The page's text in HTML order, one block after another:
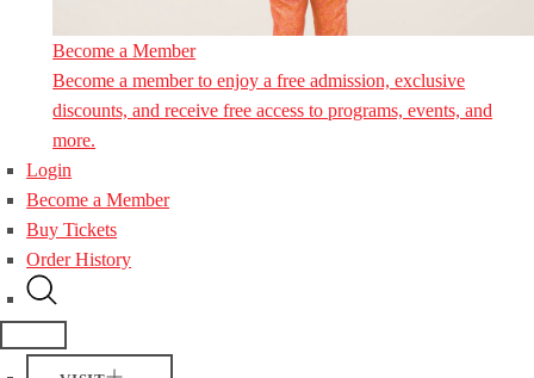
Become a Member
Become a member to enjoy a free admission, exclusive
discounts, and receive free access to programs, events, and
more.
Login
Become a Member
Buy Tickets
Order History